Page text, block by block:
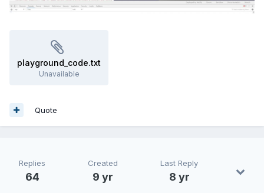
playground_code.txt
Unavailable
Quote
Replies
64
Created
9 yr
Last Reply
8 yr